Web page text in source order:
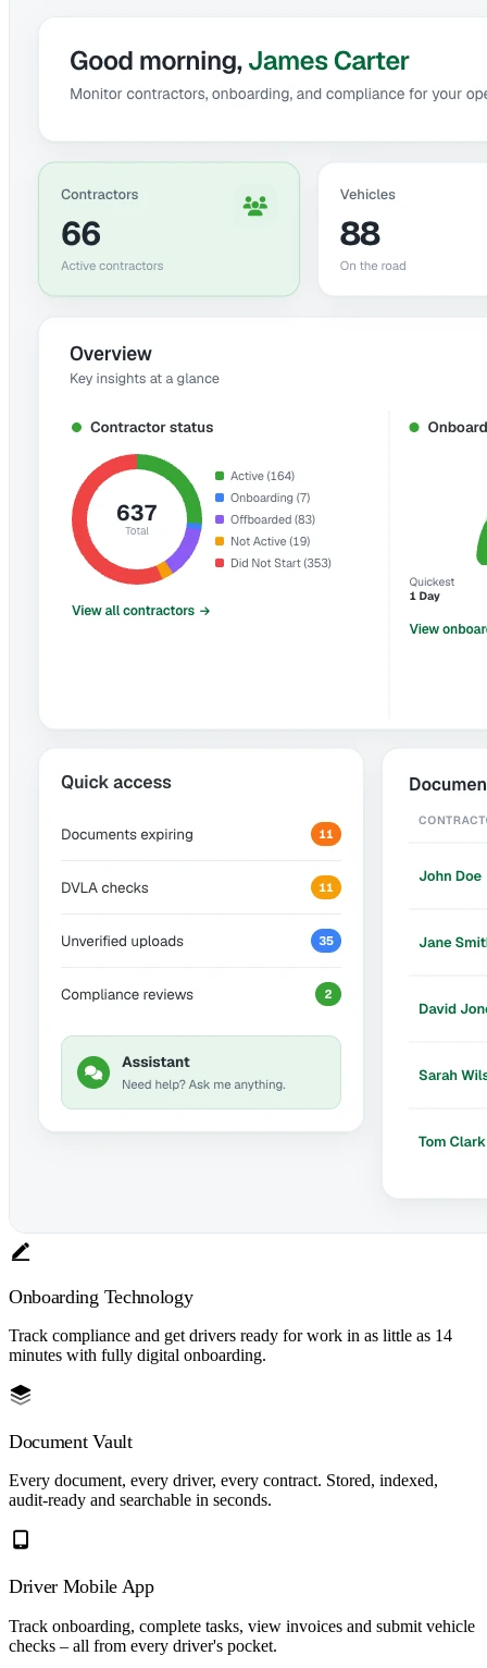
Onboarding Technology
Track compliance and get drivers ready for work in as little as 14
minutes with fully digital onboarding.
Document Vault
Every document, every driver, every contract. Stored, indexed,
audit-ready and searchable in seconds.
Driver Mobile App
Track onboarding, complete tasks, view invoices and submit vehicle
checks – all from every driver's pocket.